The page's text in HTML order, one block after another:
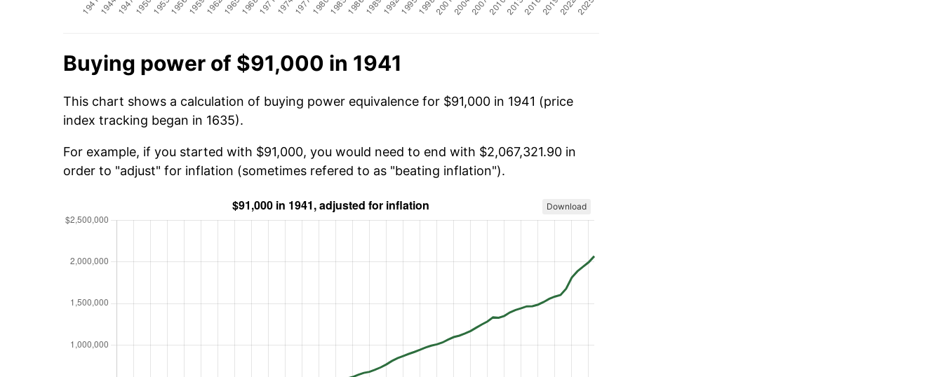
Buying power of $91,000 in 1941
This chart shows a calculation of buying power equivalence for $91,000 in 1941 (price
index tracking began in 1635).
For example, if you started with $91,000, you would need to end with $2,067,321.90 in
order to "adjust" for inflation (sometimes refered to as "beating inflation").
Download